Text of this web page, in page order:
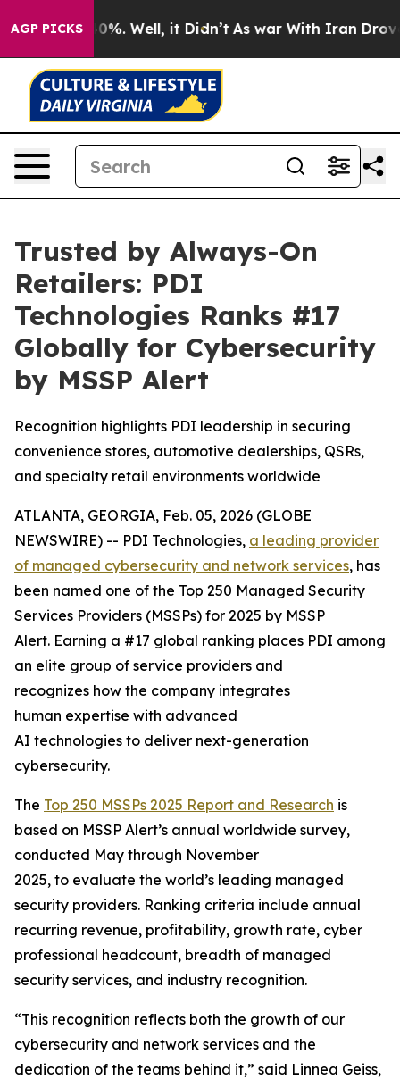
AGP PICKS40%. Well, it Didn’t As war With Iran Drove
Trusted by Always-On
Retailers: PDI
Technologies Ranks #17
Globally for Cybersecurity
by MSSP Alert
Recognition highlights PDI leadership in securing
convenience stores, automotive dealerships, QSRs,
and specialty retail environments worldwide
ATLANTA, GEORGIA, Feb. 05, 2026 (GLOBE
NEWSWIRE) -- PDI Technologies, a leading provider
of managed cybersecurity and network services, has
been named one of the Top 250 Managed Security
Services Providers (MSSPs) for 2025 by MSSP
Alert. Earning a #17 global ranking places PDI among
an elite group of service providers and
recognizes how the company integrates
human expertise with advanced
AI technologies to deliver next-generation
cybersecurity.
The Top 250 MSSPs 2025 Report and Research is
based on MSSP Alert’s annual worldwide survey,
conducted May through November
2025, to evaluate the world’s leading managed
security providers. Ranking criteria include annual
recurring revenue, profitability, growth rate, cyber
professional headcount, breadth of managed
security services, and industry recognition.
“This recognition reflects both the growth of our
cybersecurity and network services and the
dedication of the teams behind it,” said Linnea Geiss,